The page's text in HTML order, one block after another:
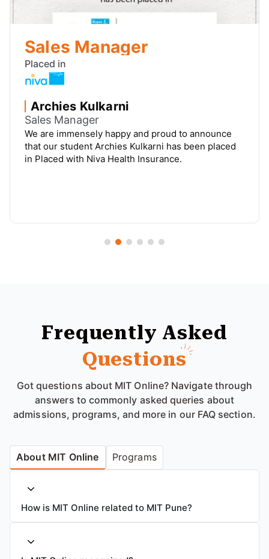
Channel Management
Placed in
Pai Sudhanshu Anant
Channel Management
We are immensely happy and proud to announce
that our student Pai Sudhanshu Anant has been
placed in Placed with DTDC Express Ltd.
Frequently Asked
Questions
answers to commonly asked queries about
admissions, programs, and more in our FAQ section.
Programs
About MIT Online